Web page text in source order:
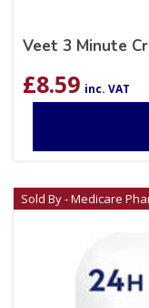
Veet 3 Minute
£8.59 inc. VAT
Sold By - Medicare